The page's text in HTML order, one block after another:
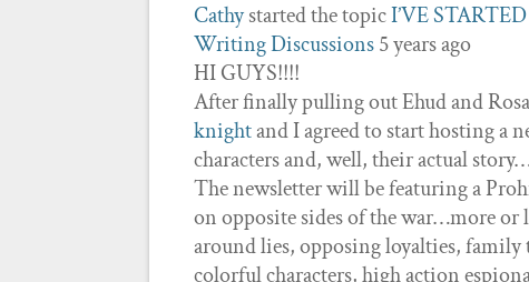
Cathystarted the topicI’VE
Writing Discussions5 years ago
HI GUYS!!!!
After finally pulling out Ehud and
knightand I agreed to start hosting a
characters and, well, their actual
The newsletter will be featuring a
on opposite sides of the war…more or
around lies, opposing loyalties, family
colorful characters, high action